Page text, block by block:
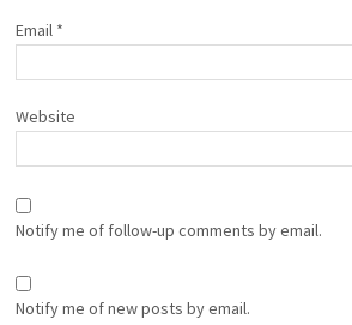
Email *
Website
Notify me of follow-up comments by email.
Notify me of new posts by email.